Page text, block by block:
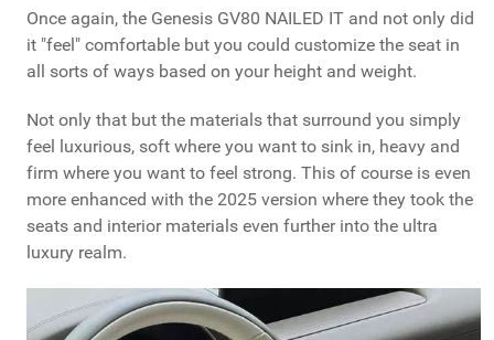
Once again, the Genesis GV80 NAILED IT and not only did
it "feel" comfortable but you could customize the seat in
all sorts of ways based on your height and weight.
Not only that but the materials that surround you simply
feel luxurious, soft where you want to sink in, heavy and
firm where you want to feel strong. This of course is even
more enhanced with the 2025 version where they took the
seats and interior materials even further into the ultra
luxury realm.